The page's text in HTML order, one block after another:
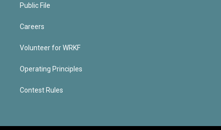
Public File
Careers
Volunteer for WRKF
Operating Principles
Contest Rules